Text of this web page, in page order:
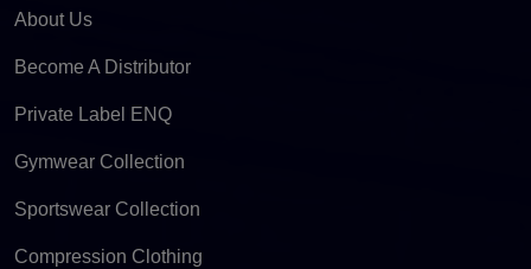
About Us
Become A Distributor
Private Label ENQ
Gymwear Collection
Sportswear Collection
Compression Clothing